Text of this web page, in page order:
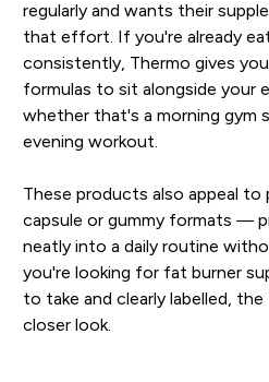
regularly and wants their
that effort. If you're already
consistently, Thermo gives
formulas to sit alongside your
whether that's a morning gym
evening workout.
These products also appeal
capsule or gummy formats —
neatly into a daily routine
you're looking for fat burner
to take and clearly labelled,
closer look.